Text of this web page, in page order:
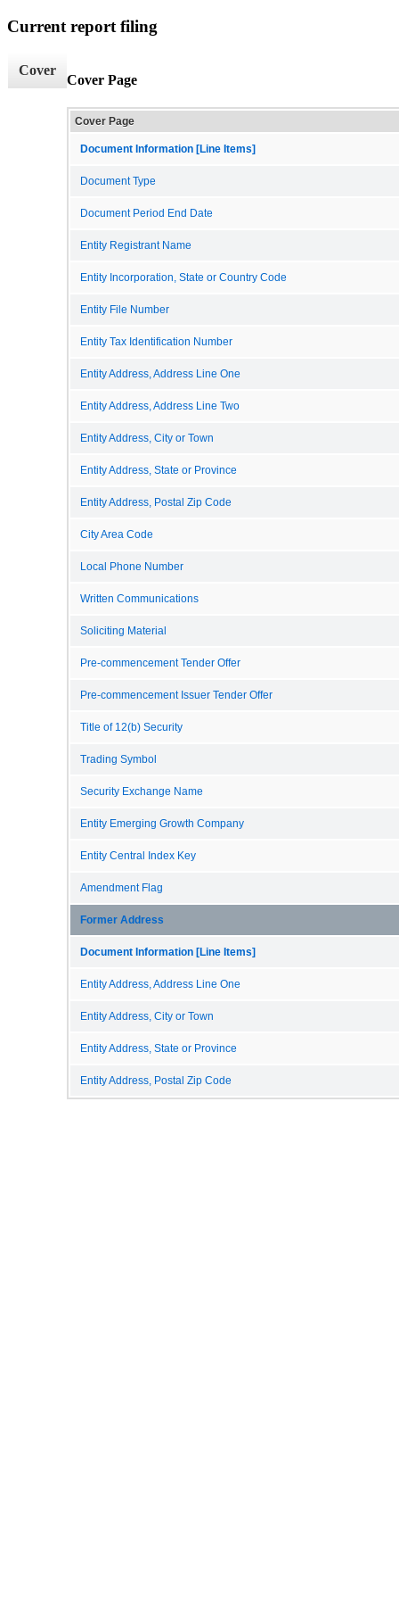
Current report filing
Cover
Cover Page
Cover Page
Document Information [Line Items]
Document Type
Document Period End Date
Entity Registrant Name
Entity Incorporation, State or Country Code
Entity File Number
Entity Tax Identification Number
Entity Address, Address Line One
Entity Address, Address Line Two
Entity Address, City or Town
Entity Address, State or Province
Entity Address, Postal Zip Code
City Area Code
Local Phone Number
Written Communications
Soliciting Material
Pre-commencement Tender Offer
Pre-commencement Issuer Tender Offer
Title of 12(b) Security
Trading Symbol
Security Exchange Name
Entity Emerging Growth Company
Entity Central Index Key
Amendment Flag
Former Address
Document Information [Line Items]
Entity Address, Address Line One
Entity Address, City or Town
Entity Address, State or Province
Entity Address, Postal Zip Code